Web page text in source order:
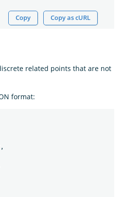
Copy Copy as cURL
related points that are not
format:
,